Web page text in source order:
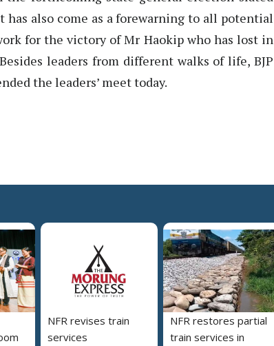
has also come as a forewarning to all potential
for the victory of Mr Haokip who has lost in
leaders from different walks of life, BJP
the leaders’ meet today.
NFR revises train
services
NFR restores partial
train services in